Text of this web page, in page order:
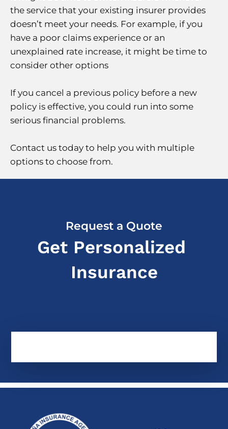
the service that your existing insurer provides
doesn’t meet your needs. For example, if you
have a poor claims experience or an
unexplained rate increase, it might be time to
consider other options
If you cancel a previous policy before a new
policy is effective, you could run into some
serious financial problems.
Contact us today to help you with multiple
options to choose from.
Request a Quote
Get Personalized
Insurance